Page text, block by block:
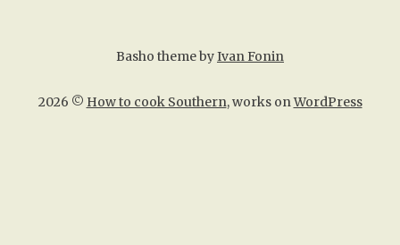
2026 © How to cook Southern, works onWordPress
Basho theme byIvan Fonin